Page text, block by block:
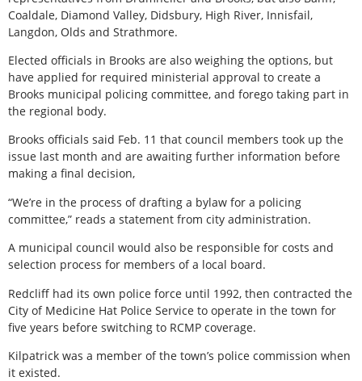
Coaldale, Diamond Valley, Didsbury, High River, Innisfail,
Langdon, Olds and Strathmore.
Elected officials in Brooks are also weighing the options, but
have applied for required ministerial approval to create a
Brooks municipal policing committee, and forego taking part in
the regional body.
Brooks officials said Feb. 11 that council members took up the
issue last month and are awaiting further information before
making a final decision,
“We’re in the process of drafting a bylaw for a policing
committee,” reads a statement from city administration.
A municipal council would also be responsible for costs and
selection process for members of a local board.
Redcliff had its own police force until 1992, then contracted the
City of Medicine Hat Police Service to operate in the town for
five years before switching to RCMP coverage.
Kilpatrick was a member of the town’s police commission when
it existed.